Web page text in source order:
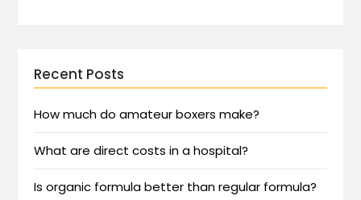
Recent Posts
How much do amateur boxers make?
What are direct costs in a hospital?
Is organic formula better than regular formula?